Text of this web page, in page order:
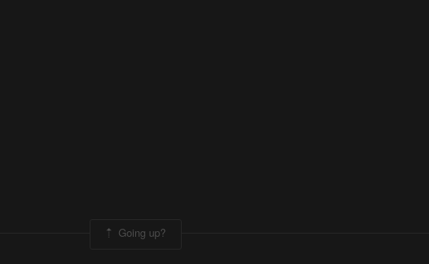
Going up?